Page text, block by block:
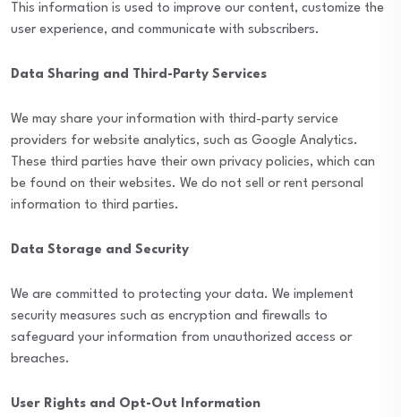
This information is used to improve our content, customize the
user experience, and communicate with subscribers.
Data Sharing and Third-Party Services
We may share your information with third-party service
providers for website analytics, such as Google Analytics.
These third parties have their own privacy policies, which can
be found on their websites. We do not sell or rent personal
information to third parties.
Data Storage and Security
We are committed to protecting your data. We implement
security measures such as encryption and firewalls to
safeguard your information from unauthorized access or
breaches.
User Rights and Opt-Out Information